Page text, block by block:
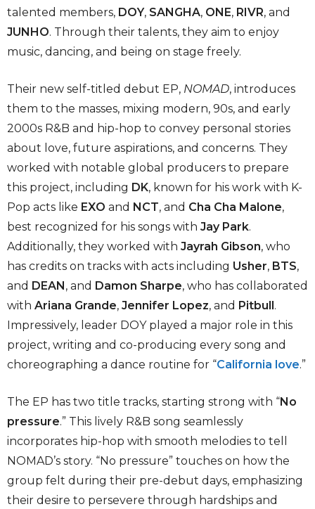
talented members, DOY, SANGHA, ONE, RIVR, and
JUNHO. Through their talents, they aim to enjoy
music, dancing, and being on stage freely.
Their new self-titled debut EP, NOMAD, introduces
them to the masses, mixing modern, 90s, and early
2000s R&B and hip-hop to convey personal stories
about love, future aspirations, and concerns. They
worked with notable global producers to prepare
this project, including DK, known for his work with K-
Pop acts like EXO and NCT, and Cha Cha Malone,
best recognized for his songs with Jay Park.
Additionally, they worked with Jayrah Gibson, who
has credits on tracks with acts including Usher, BTS,
and DEAN, and Damon Sharpe, who has collaborated
with Ariana Grande, Jennifer Lopez, and Pitbull.
Impressively, leader DOY played a major role in this
project, writing and co-producing every song and
choreographing a dance routine for “California love.”
The EP has two title tracks, starting strong with “No
pressure.” This lively R&B song seamlessly
incorporates hip-hop with smooth melodies to tell
NOMAD’s story. “No pressure” touches on how the
group felt during their pre-debut days, emphasizing
their desire to persevere through hardships and